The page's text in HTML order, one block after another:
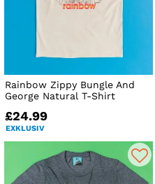
Rainbow Zippy Bungle And
George Natural T-Shirt
£24.99
EXKLUSIV